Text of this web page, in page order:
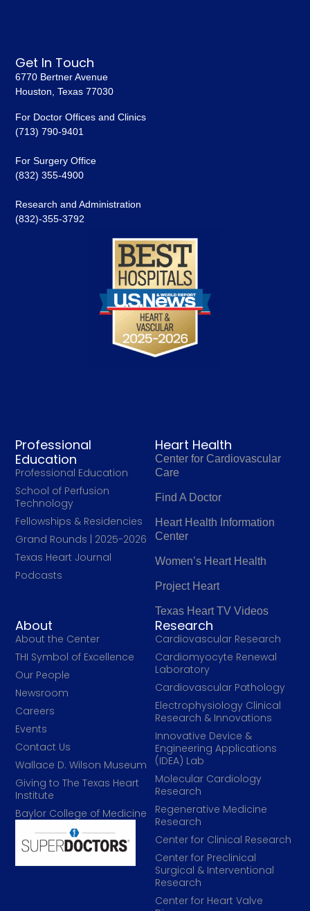
Heart Health
Center for Cardiovascular
Care
Find A Doctor
Heart Health Information
Center
Women’s Heart Health
Project Heart
Texas Heart TV Videos
Professional
Education
Professional Education
School of Perfusion
Technology
Fellowships & Residencies
Grand Rounds | 2025-2026
Texas Heart Journal
Podcasts
Research
Cardiovascular Research
Cardiomyocyte Renewal
Laboratory
Cardiovascular Pathology
Electrophysiology Clinical
Research & Innovations
Innovative Device &
Engineering Applications
(IDEA) Lab
Molecular Cardiology
Research
Regenerative Medicine
Research
Center for Clinical Research
Center for Preclinical
Surgical & Interventional
Research
Center for Heart Valve
About
About the Center
THI Symbol of Excellence
Our People
Newsroom
Careers
Events
Contact Us
Wallace D. Wilson Museum
Giving to The Texas Heart
Institute
Baylor College of Medicine
Get In Touch
6770 Bertner Avenue
Houston, Texas 77030
For Doctor Offices and Clinics
(713) 790-9401
For Surgery Office
(832) 355-4900
Research and Administration
(832)-355-3792